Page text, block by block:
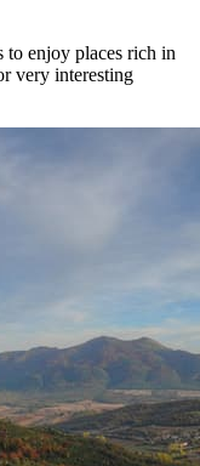
enjoy places rich in
very interesting